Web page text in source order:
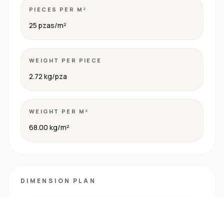
PIECES PER M²
25 pzas/m²
WEIGHT PER PIECE
2.72 kg/pza
WEIGHT PER M²
68.00 kg/m²
DIMENSION PLAN